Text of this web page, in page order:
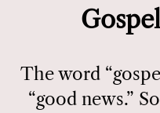
The word
“good news.”